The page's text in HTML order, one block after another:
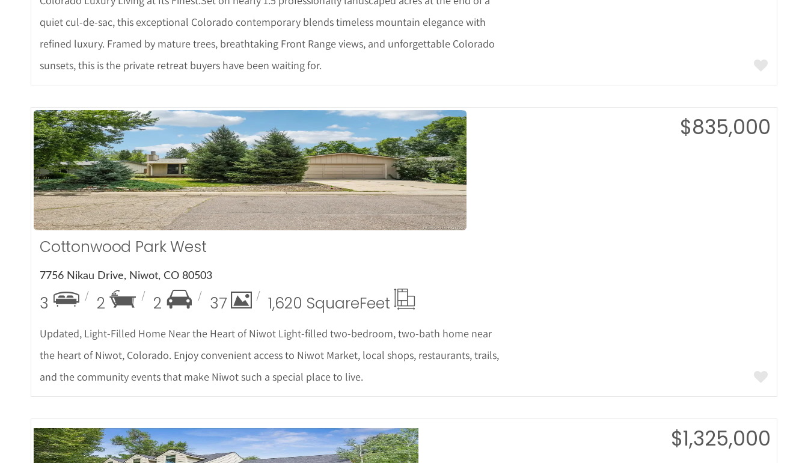
quiet cul-de-sac, this exceptional Colorado contemporary blends timeless mountain elegance with
refined luxury. Framed by mature trees, breathtaking Front Range views, and unforgettable Colorado
sunsets, this is the private retreat buyers have been waiting for.
More Details
Cottonwood Park West
7756 Nikau Drive, Niwot, CO 80503
3 2 2 37 1,620 SquareFeet
Updated, Light-Filled Home Near the Heart of Niwot Light-filled two-bedroom, two-bath home near
the heart of Niwot, Colorado. Enjoy convenient access to Niwot Market, local shops, restaurants, trails,
and the community events that make Niwot such a special place to live.
$835,000
$1,325,000